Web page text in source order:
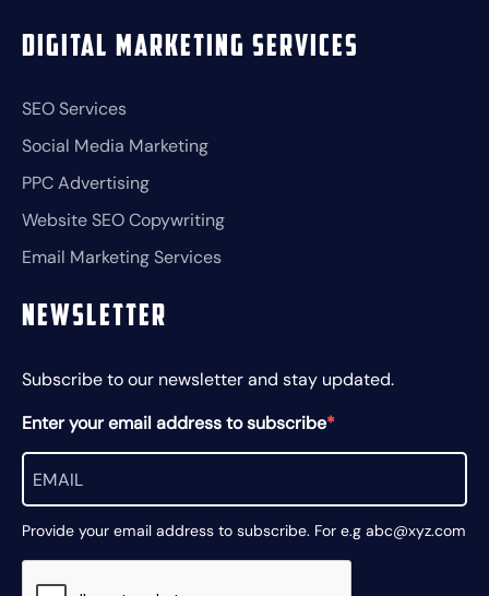
Digital Marketing Services
SEO Services
Social Media Marketing
PPC Advertising
Website SEO Copywriting
Email Marketing Services
Newsletter
Subscribe to our newsletter and stay updated.
Enter your email address to subscribe
Provide your email address to subscribe. For e.g abc@xyz.com